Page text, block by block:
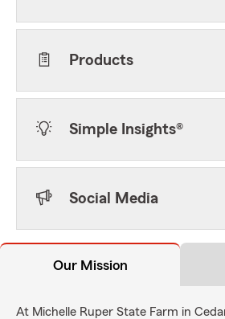
Products
Simple Insights®
Social Media
Our Mission
At Michelle Ruper State Farm in